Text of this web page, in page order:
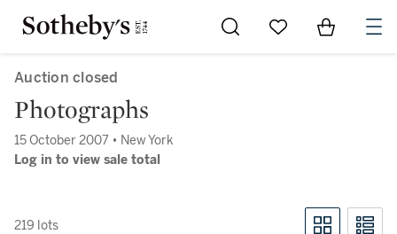
Go to My Favorites
Items in
Auction closed
Photographs
15 October 2007 • New York
Log in to view sale total
219 lots